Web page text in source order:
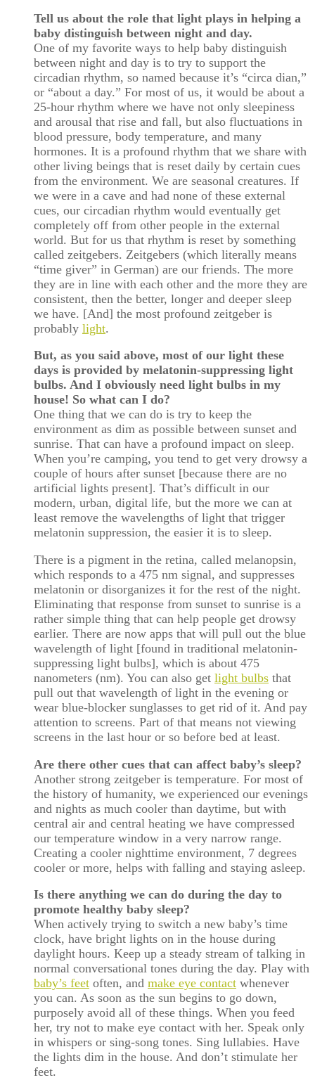
Tell us about the role that light plays in helping a
baby distinguish between night and day.
One of my favorite ways to help baby distinguish
between night and day is to try to support the
circadian rhythm, so named because it’s “circa dian,”
or “about a day.” For most of us, it would be about a
25-hour rhythm where we have not only sleepiness
and arousal that rise and fall, but also fluctuations in
blood pressure, body temperature, and many
hormones. It is a profound rhythm that we share with
other living beings that is reset daily by certain cues
from the environment. We are seasonal creatures. If
we were in a cave and had none of these external
cues, our circadian rhythm would eventually get
completely off from other people in the external
world. But for us that rhythm is reset by something
called zeitgebers. Zeitgebers (which literally means
“time giver” in German) are our friends. The more
they are in line with each other and the more they are
consistent, then the better, longer and deeper sleep
we have. [And] the most profound zeitgeber is
probably light.
But, as you said above, most of our light these
days is provided by melatonin-suppressing light
bulbs. And I obviously need light bulbs in my
house! So what can I do?
One thing that we can do is try to keep the
environment as dim as possible between sunset and
sunrise. That can have a profound impact on sleep.
When you’re camping, you tend to get very drowsy a
couple of hours after sunset [because there are no
artificial lights present]. That’s difficult in our
modern, urban, digital life, but the more we can at
least remove the wavelengths of light that trigger
melatonin suppression, the easier it is to sleep.
There is a pigment in the retina, called melanopsin,
which responds to a 475 nm signal, and suppresses
melatonin or disorganizes it for the rest of the night.
Eliminating that response from sunset to sunrise is a
rather simple thing that can help people get drowsy
earlier. There are now apps that will pull out the blue
wavelength of light [found in traditional melatonin-
suppressing light bulbs], which is about 475
nanometers (nm). You can also get light bulbs that
pull out that wavelength of light in the evening or
wear blue-blocker sunglasses to get rid of it. And pay
attention to screens. Part of that means not viewing
screens in the last hour or so before bed at least.
Are there other cues that can affect baby’s sleep?
Another strong zeitgeber is temperature. For most of
the history of humanity, we experienced our evenings
and nights as much cooler than daytime, but with
central air and central heating we have compressed
our temperature window in a very narrow range.
Creating a cooler nighttime environment, 7 degrees
cooler or more, helps with falling and staying asleep.
Is there anything we can do during the day to
promote healthy baby sleep?
When actively trying to switch a new baby’s time
clock, have bright lights on in the house during
daylight hours. Keep up a steady stream of talking in
normal conversational tones during the day. Play with
baby’s feet often, and make eye contact whenever
you can. As soon as the sun begins to go down,
purposely avoid all of these things. When you feed
her, try not to make eye contact with her. Speak only
in whispers or sing-song tones. Sing lullabies. Have
the lights dim in the house. And don’t stimulate her
feet.